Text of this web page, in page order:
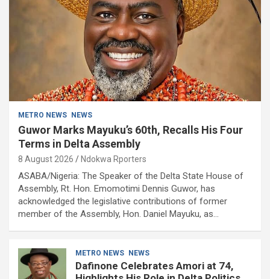
METRO NEWS NEWS
Guwor Marks Mayuku’s 60th, Recalls His Four
Terms in Delta Assembly
8 August 2026 Ndokwa Rporters
ASABA/Nigeria: The Speaker of the Delta State House of
Assembly, Rt. Hon. Emomotimi Dennis Guwor, has
acknowledged the legislative contributions of former
member of the Assembly, Hon. Daniel Mayuku, as…
METRO NEWS NEWS
Dafinone Celebrates Amori at 74,